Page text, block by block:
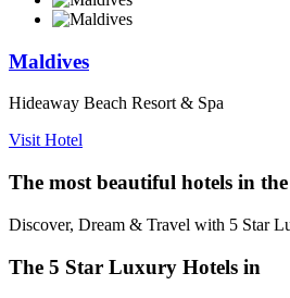
Maldives
Hideaway Beach Resort & Spa
Visit Hotel
The most beautiful hotels in
Discover, Dream & Travel with 5 Star
The 5 Star Luxury Hotels in